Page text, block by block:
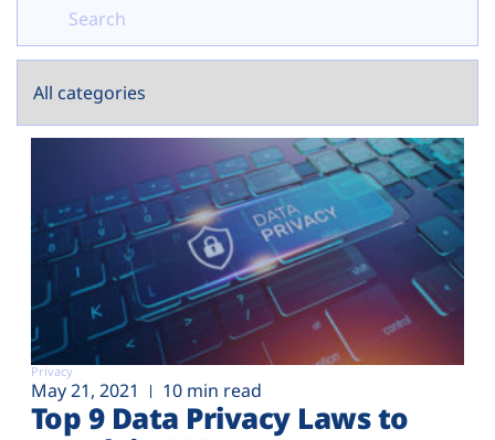
Privacy
May 21, 2021 10 min read
Top 9 Data Privacy Laws to